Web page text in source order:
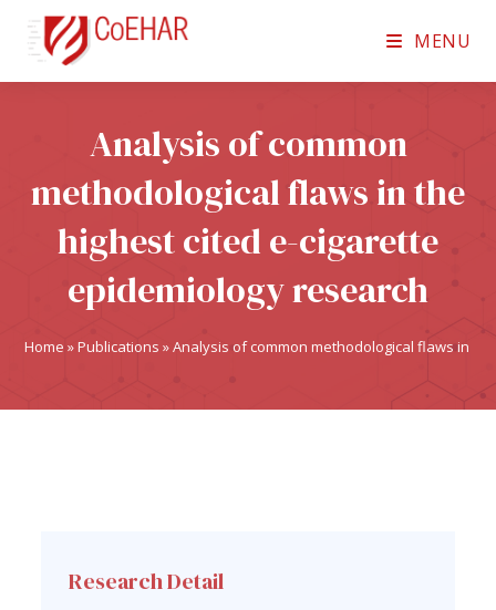
MENU
Analysis of common
methodological flaws in the
highest cited e-cigarette
epidemiology research
Home »Publications »Analysis of common methodological flaws in
Research Detail